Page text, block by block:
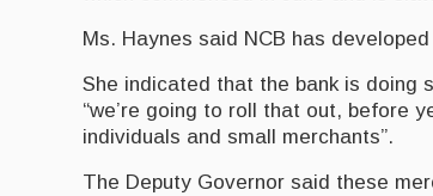
Ms. Haynes said NCB has
She indicated that the bank is doing
“we’re going to roll that out, before
individuals and small merchants”.
The Deputy Governor said these